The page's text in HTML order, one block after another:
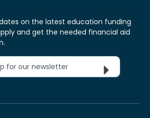
on the latest education funding
and get the needed financial aid
for our newsletter